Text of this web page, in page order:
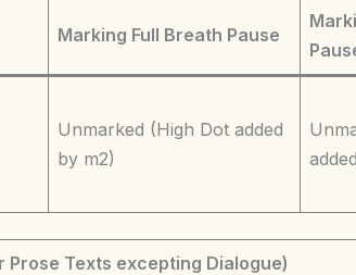
Marking Full Breath Pause
Unmarked (High Dot added
by m2)
Texts excepting Dialogue)